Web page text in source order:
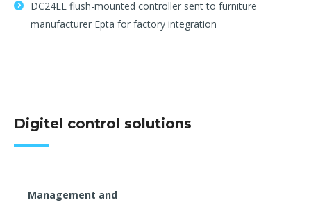
DC24EE flush-mounted controller sent to furniture
manufacturer Epta for factory integration
Digitel control solutions
Management and